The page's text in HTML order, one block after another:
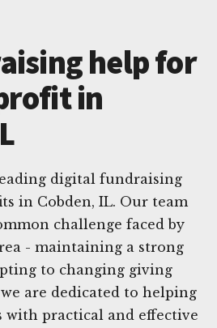
help for
in
digital fundraising
in Cobden, IL. Our team
challenge faced by
- maintaining a strong
to changing giving
are dedicated to helping
with practical and effective